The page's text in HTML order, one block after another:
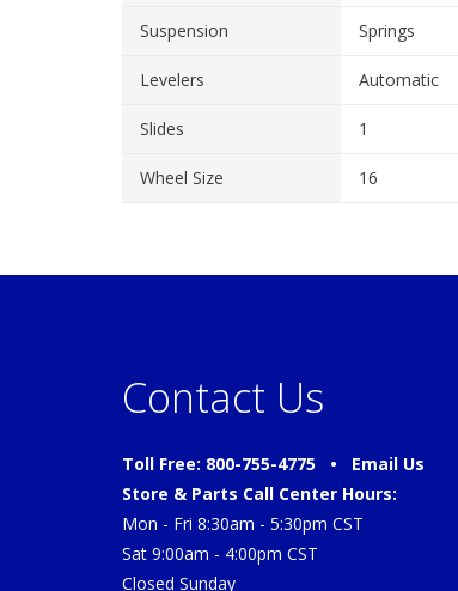
Suspension Springs
Levelers Automatic
Slides 1
Wheel Size 16
Contact Us
Toll Free: 800-755-4775 • Email Us
Store & Parts Call Center Hours:
Mon - Fri 8:30am - 5:30pm CST
Sat 9:00am - 4:00pm CST
Closed Sunday